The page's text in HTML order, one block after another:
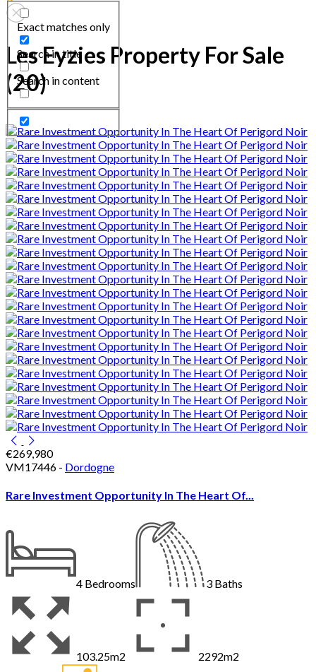
Exact matches only
Search in title
Search in content
Les Eyzies Property For Sale
(20)
€269,980
VM17446 - Dordogne
Rare Investment Opportunity In The Heart Of...
4 Bedrooms 3 Baths
103.25m2 2292m2